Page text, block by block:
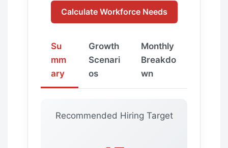
Calculate Workforce Needs
Su
mm
ary
Growth
Scenari
os
Monthly
Breakdo
wn
Recommended Hiring Target